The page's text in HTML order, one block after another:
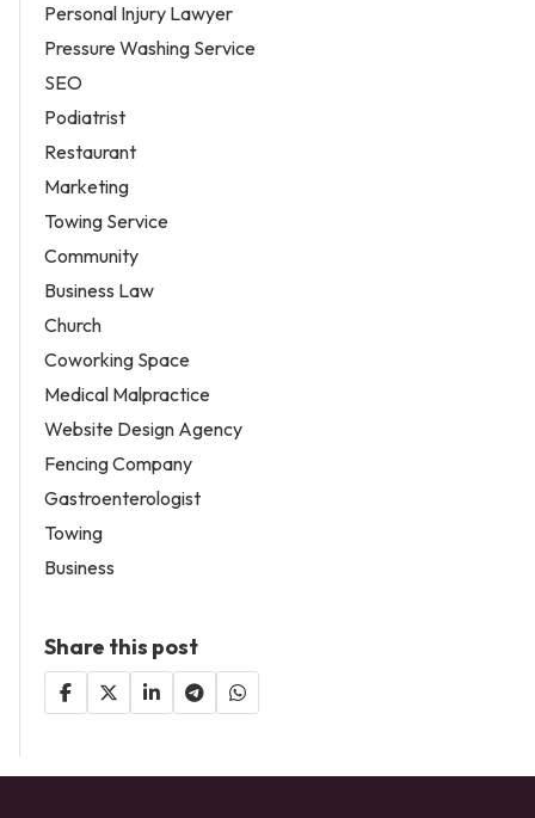
Personal Injury Lawyer
Pressure Washing Service
SEO
Podiatrist
Restaurant
Marketing
Towing Service
Community
Business Law
Church
Coworking Space
Medical Malpractice
Website Design Agency
Fencing Company
Gastroenterologist
Towing
Business
Share this post